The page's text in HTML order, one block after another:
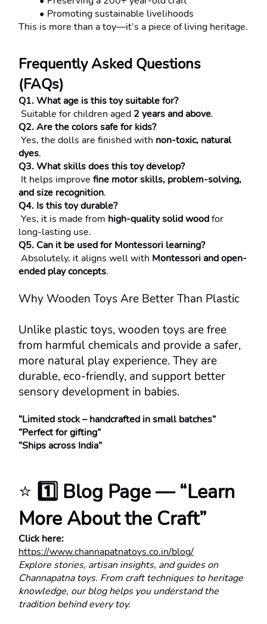
Promoting sustainable livelihoods
This is more than a toy—it’s a piece of living heritage.
Frequently Asked Questions
(FAQs)
Q1. What age is this toy suitable for?
Suitable for children aged 2 years and above.
Q2. Are the colors safe for kids?
Yes, the dolls are finished with non-toxic, natural
dyes.
Q3. What skills does this toy develop?
It helps improve fine motor skills, problem-solving,
and size recognition.
Q4. Is this toy durable?
Yes, it is made from high-quality solid wood for
long-lasting use.
Q5. Can it be used for Montessori learning?
Absolutely, it aligns well with Montessori and open-
ended play concepts.
Why Wooden Toys Are Better Than Plastic
Unlike plastic toys, wooden toys are free
from harmful chemicals and provide a safer,
more natural play experience. They are
durable, eco-friendly, and support better
sensory development in babies.
“Limited stock – handcrafted in small batches”
“Perfect for gifting”
“Ships across India”
⭐ 1️⃣ Blog Page — “Learn
More About the Craft”
Click here:
https://www.channapatnatoys.co.in/blog/
Explore stories, artisan insights, and guides on
Channapatna toys. From craft techniques to heritage
knowledge, our blog helps you understand the
tradition behind every toy.